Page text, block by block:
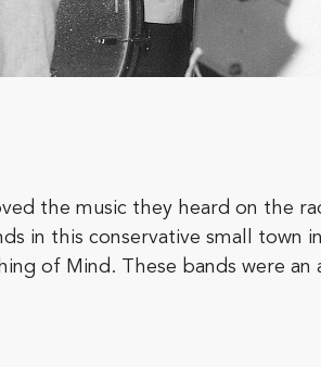
the music they heard on the
in this conservative small town
of Mind. These bands were an